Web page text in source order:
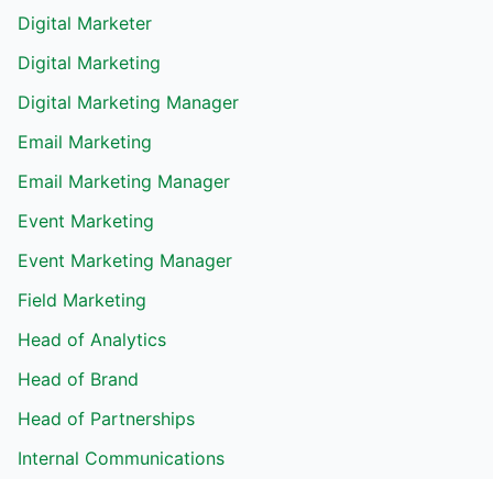
Digital Marketer
Digital Marketing
Digital Marketing Manager
Email Marketing
Email Marketing Manager
Event Marketing
Event Marketing Manager
Field Marketing
Head of Analytics
Head of Brand
Head of Partnerships
Internal Communications